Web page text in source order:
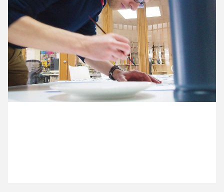
12 February ’15 13 February ’15